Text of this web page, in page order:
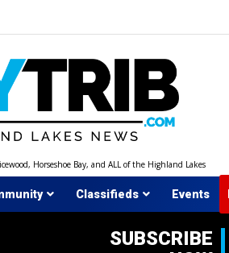
Horseshoe Bay, and ALL of the Highland Lakes
Classifieds Events
SUBSCRIBE